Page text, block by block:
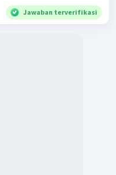
Jawaban terverifikasi